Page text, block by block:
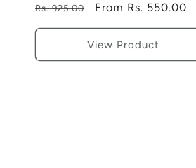
reviews
Regular
price
Rs. 925.00
Sale
price
From Rs. 550.00
View Product